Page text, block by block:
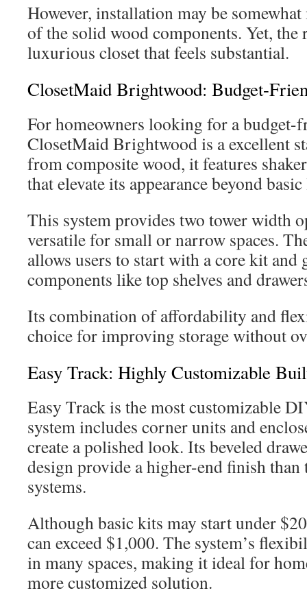
However, installation may be
of the solid wood components. Yet, the
luxurious closet that feels substantial.
ClosetMaid Brightwood: Budget-
For homeowners looking for a
ClosetMaid Brightwood is a excellent
from composite wood, it features
that elevate its appearance beyond
This system provides two tower width
versatile for small or narrow spaces.
allows users to start with a core kit and
components like top shelves and
Its combination of affordability and
choice for improving storage without
Easy Track: Highly Customizable
Easy Track is the most customizable
system includes corner units and
create a polished look. Its beveled
design provide a higher-end finish
systems.
Although basic kits may start under
can exceed $1,000. The system’s
in many spaces, making it ideal for
more customized solution.